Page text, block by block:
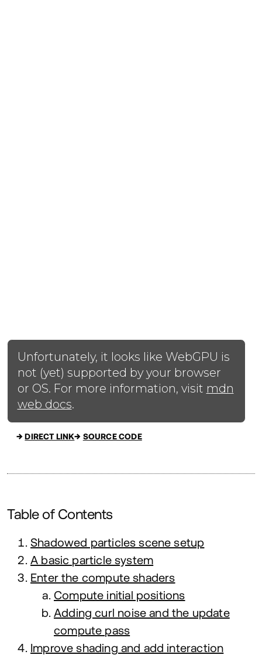
→DIRECT LINK→ SOURCE CODE
Table of Contents
Shadowed particles scene setup
A basic particle system
Enter the compute shaders
Compute initial positions
Adding curl noise and the update
compute pass
Improve shading and add interaction